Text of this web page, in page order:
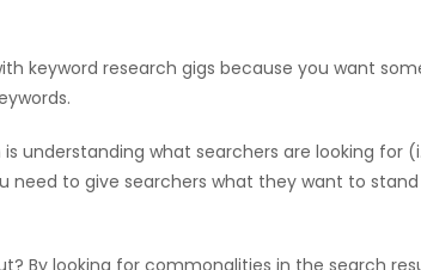
keyword research gigs because you want
understanding what searchers are looking for
need to give searchers what they want to
By looking for commonalities in the search